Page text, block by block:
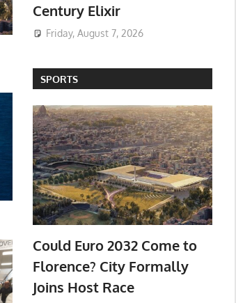
Century Elixir
Friday, August 7, 2026
SPORTS
Could Euro 2032 Come to
Florence? City Formally
Joins Host Race